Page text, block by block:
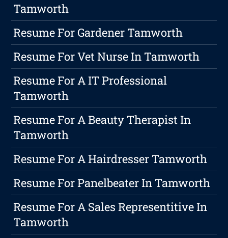
Tamworth
Resume For Gardener Tamworth
Resume For Vet Nurse In Tamworth
Resume For A IT Professional
Tamworth
Resume For A Beauty Therapist In
Tamworth
Resume For A Hairdresser Tamworth
Resume For Panelbeater In Tamworth
Resume For A Sales Representitive In
Tamworth